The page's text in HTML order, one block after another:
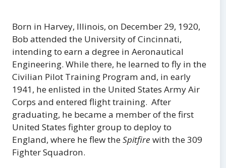
Born in Harvey, Illinois, on December 29, 1920,
Bob attended the University of Cincinnati,
intending to earn a degree in Aeronautical
Engineering. While there, he learned to fly in the
Civilian Pilot Training Program and, in early
1941, he enlisted in the United States Army Air
Corps and entered flight training. After
graduating, he became a member of the first
United States fighter group to deploy to
England, where he flew theSpitfire with the 309
Fighter Squadron.